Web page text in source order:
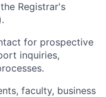
Registrar's
for prospective
inquiries,
faculty, business